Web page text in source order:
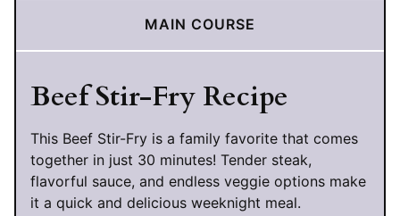
MAIN COURSE
Beef Stir-Fry Recipe
This Beef Stir-Fry is a family favorite that comes
together in just 30 minutes! Tender steak,
flavorful sauce, and endless veggie options make
it a quick and delicious weeknight meal.